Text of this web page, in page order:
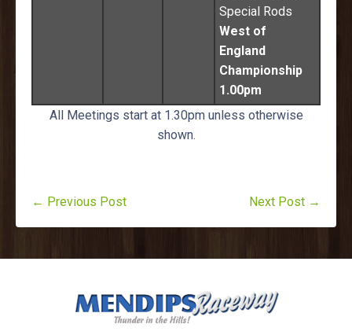
Special Rods
West of
England
Championship
1.00pm
All Meetings start at 1.30pm unless otherwise
shown.
← Previous Post Next Post →